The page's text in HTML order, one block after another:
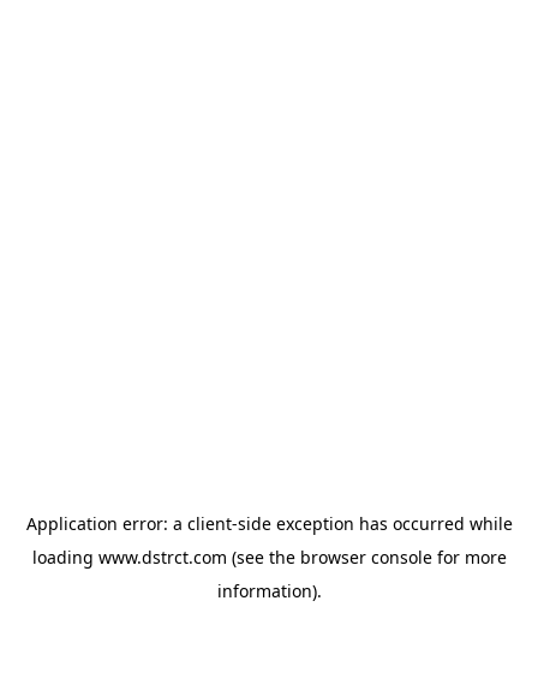
Application error: a client-side exception has occurred while
loading www.dstrct.com (see the browser consolefor more
information).